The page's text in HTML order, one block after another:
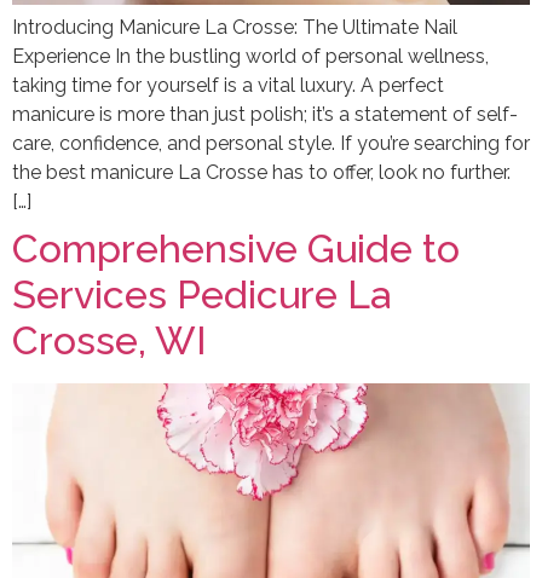
Introducing Manicure La Crosse: The Ultimate Nail
Experience In the bustling world of personal wellness,
taking time for yourself is a vital luxury. A perfect
manicure is more than just polish; it’s a statement of self-
care, confidence, and personal style. If you’re searching for
the best manicure La Crosse has to offer, look no further.
[…]
Comprehensive Guide to
Services Pedicure La
Crosse, WI